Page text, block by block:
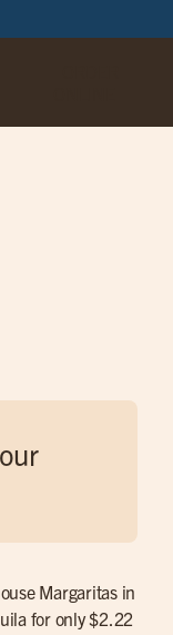
Margaritas in
for only $2.22